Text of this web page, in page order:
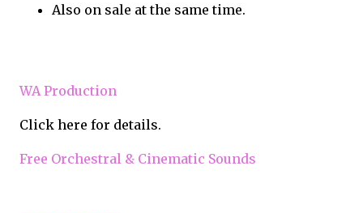
Also on sale at the same time.
WA Production
Click here for details.
Free Orchestral & Cinematic Sounds